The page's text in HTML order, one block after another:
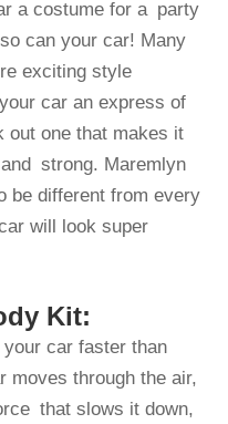
a costume for a party
can your car! Many
exciting style
car an express of
out one that makes it
strong. Maremlyn
be different from every
will look super
Kit:
car faster than
moves through the air,
that slows it down,